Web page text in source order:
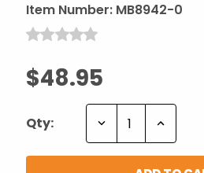
Item Number: MB8942-0
$48.95
Qty: Decrease Increase